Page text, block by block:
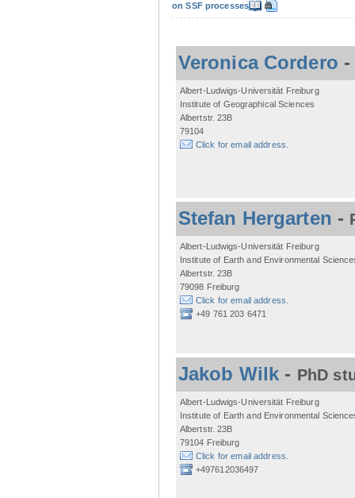
on SSF processes
Veronica Cordero
Albert-Ludwigs-Universität Freiburg
Institute of Geographical Sciences
Albertstr. 23B
79104
Click for email address.
Stefan Hergarten -
Albert-Ludwigs-Universität Freiburg
Institute of Earth and Environmental
Albertstr. 23B
79098 Freiburg
Click for email address.
+49 761 203 6471
Jakob Wilk - PhD
Albert-Ludwigs-Universität Freiburg
Institute of Earth and Environmental
Albertstr. 23B
79104 Freiburg
Click for email address.
+497612036497